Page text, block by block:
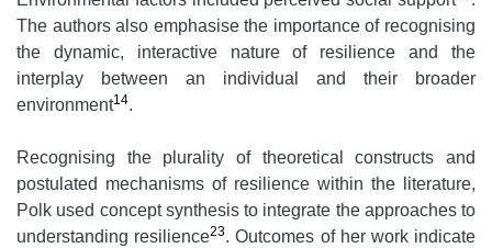
The authors also emphasise the importance of recognising
the dynamic, interactive nature of resilience and the
interplay between an individual and their broader
environment14.
Recognising the plurality of theoretical constructs and
postulated mechanisms of resilience within the literature,
Polk used concept synthesis to integrate the approaches to
understanding resilience23. Outcomes of her work indicate